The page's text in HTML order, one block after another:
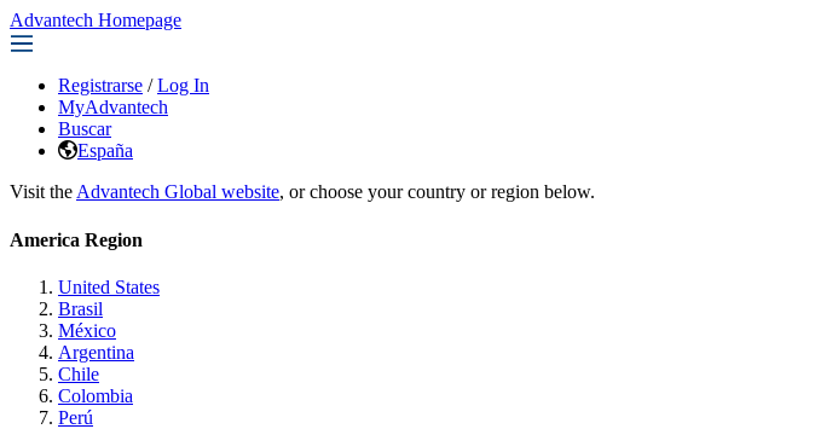
Advantech Homepage
Registrarse / Log In
MyAdvantech
Buscar
España
Visit the Advantech Global website, or choose your country or region below.
America Region
United States
Brasil
México
Argentina
Chile
Colombia
Perú